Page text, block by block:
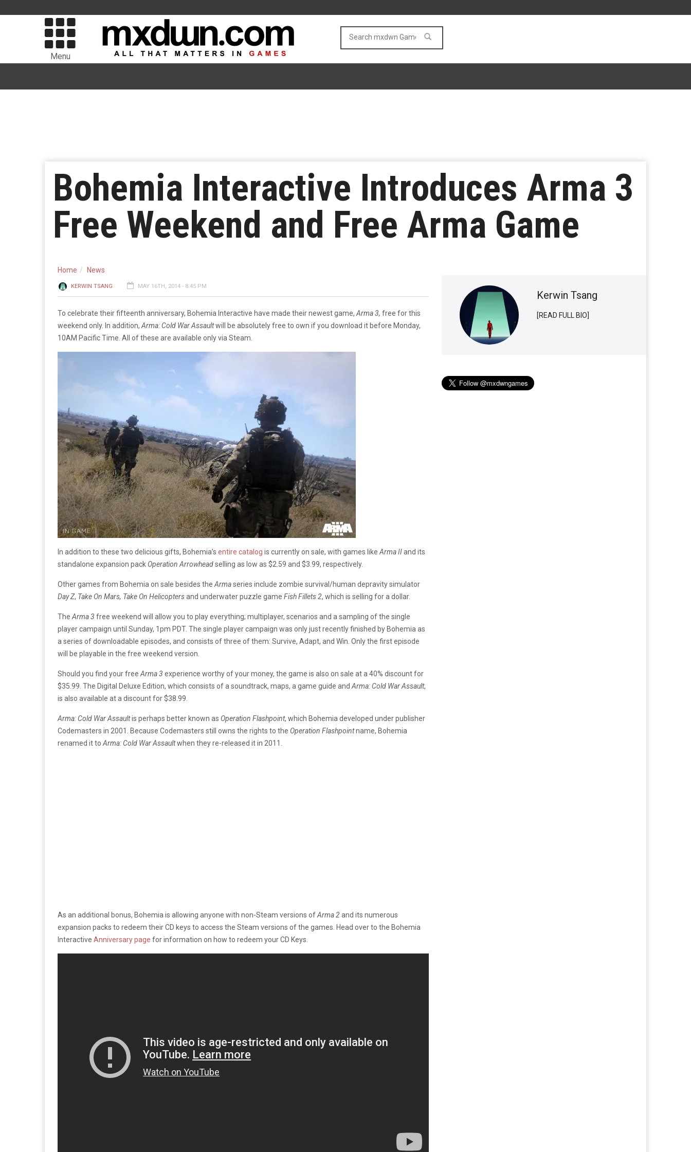
Menu
Bohemia Interactive Introduces Arma 3
Free Weekend and Free Arma Game
Home News
KERWIN TSANG MAY 16TH, 2014 - 8:45 PM
To celebrate their fifteenth anniversary, Bohemia Interactive have made their newest game, Arma 3, free for this
weekend only. In addition, Arma: Cold War Assaultwill be absolutely free to own if you download it before Monday,
10AM Pacific Time. All of these are available only via Steam.
In addition to these two delicious gifts, Bohemia’s entire catalog is currently on sale, with games like Arma IIand its
standalone expansion pack Operation Arrowheadselling as low as $2.59 and $3.99, respectively.
Other games from Bohemia on sale besides the Armaseries include zombie survival/human depravity simulator
DayZ, Take On Mars, Take On Helicoptersand underwater puzzle game Fish Fillets 2, which is selling for a dollar.
The Arma 3 free weekend will allow you to play everything; multiplayer, scenarios and a sampling of the single
player campaign until Sunday, 1pm PDT. The single player campaign was only just recently finished by Bohemia as
a series of downloadable episodes, and consists of three of them: Survive, Adapt, and Win. Only the first episode
will be playable in the free weekend version.
Should you find your free Arma 3 experience worthy of your money, the game is also on sale at a 40% discount for
$35.99. The Digital Deluxe Edition, which consists of a soundtrack, maps, a game guide and Arma: Cold War Assault,
is also available at a discount for $38.99.
Arma: Cold War Assaultis perhaps better known as Operation Flashpoint, which Bohemia developed under publisher
Codemasters in 2001. Because Codemasters still owns the rights to the Operation Flashpointname, Bohemia
renamed it to Arma: Cold War Assaultwhen they re-released it in 2011.
As an additional bonus, Bohemia is allowing anyone with non-Steam versions ofArma 2and its numerous
expansion packs to redeem their CD keys to access the Steam versions of the games. Head over to the Bohemia
Interactive Anniversary page for information on how to redeem your CD Keys.
Kerwin Tsang
[READ FULL BIO]